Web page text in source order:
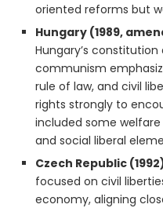
oriented reforms but
Hungary (1989,
Hungary’s
communism
rule of law, and civil
rights strongly to
included some
and social liberal
Czech Republic
focused on civil
economy, aligning